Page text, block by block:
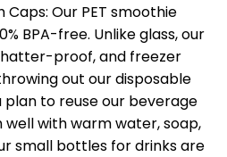
Caps: Our PET smoothie
BPA-free. Unlike glass, our
proof, and freezer
out our disposable
to reuse our beverage
with warm water, soap,
small bottles for drinks are